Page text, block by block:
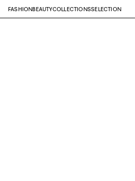
FASHIONBEAUTYCOLLECTIONSSELECTION